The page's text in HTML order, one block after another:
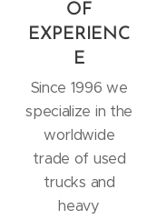
OF
EXPERIENC
E
Since 1996 we
specialize in the
worldwide
trade of used
trucks and
heavy